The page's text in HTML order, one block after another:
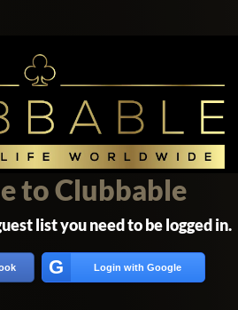
to Clubbable
list you need to be logged in.
G Login with Google